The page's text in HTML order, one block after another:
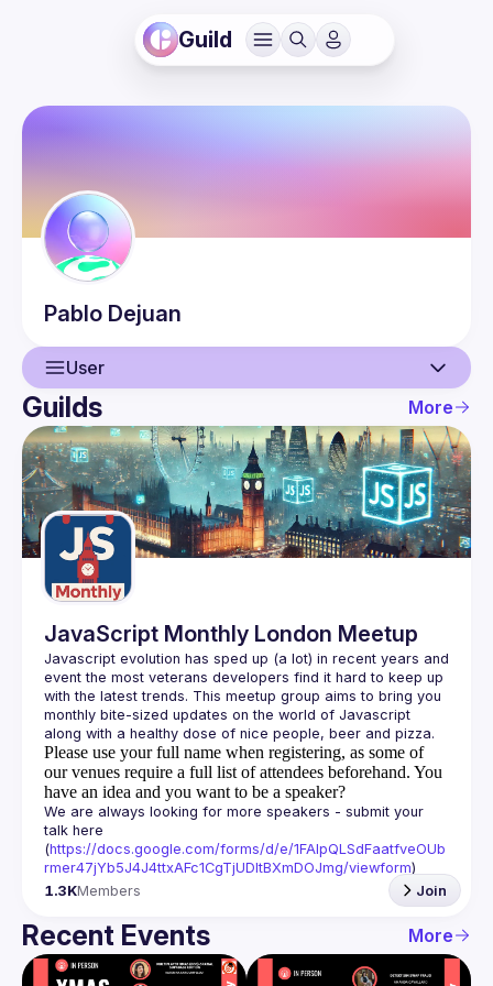
Guild
Pablo Dejuan
User
User
Events
Guilds
Guilds More
JavaScript Monthly London Meetup
Javascript evolution has sped up (a lot) in recent years and
event the most veterans developers find it hard to keep up
with the latest trends. This meetup group aims to bring you
monthly bite-sized updates on the world of Javascript
Please use your full name when registering, as some of
our venues require a full list of attendees beforehand. You
have an idea and you want to be a speaker?
We are always looking for more speakers - submit your
talk here
(https://docs.google.com/forms/d/e/1FAIpQLSdFaatfveOUb
rmer47jYb5J4J4ttxAFc1CgTjUDltBXmDOJmg/viewform)
1.3KMembers Join
Recent Events More